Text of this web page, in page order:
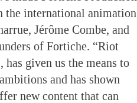
the international animation
Jérôme Combe, and
of Fortiche. “Riot
has given us the means to
and has shown
new content that can